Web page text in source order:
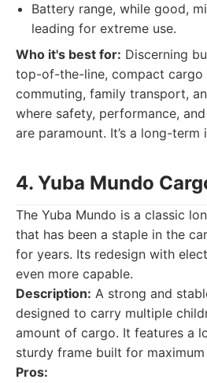
Battery range, while good,
leading for extreme use.
Who it's best for: Discerning
top-of-the-line, compact
commuting, family transport,
where safety, performance,
are paramount. It’s a long-term
4. Yuba Mundo
The Yuba Mundo is a classic
that has been a staple in the
for years. Its redesign with
even more capable.
Description: A strong and
designed to carry multiple
amount of cargo. It features a
sturdy frame built for
Pros: